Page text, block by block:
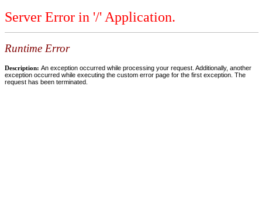
Server Error in '/' Application.
Runtime Error
Description: An exception occurred while processing your request. Additionally, another
exception occurred while executing the custom error page for the first exception. The
request has been terminated.